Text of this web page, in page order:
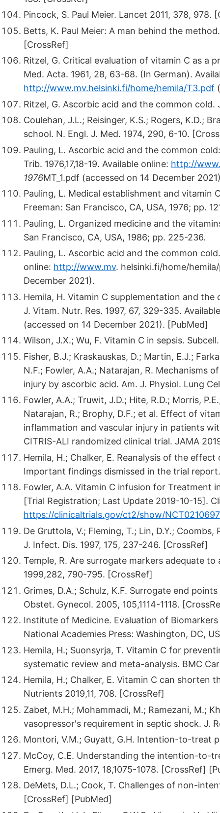
Pincock, S. Paul Meier. Lancet 2011, 378, 978.
Betts, K. Paul Meier: A man behind the
[CrossRef]
Ritzel, G. Critical evaluation of vitamin C as a
Med. Acta. 1961, 28, 63-68. (In German).
http://www.mv.helsinki.fi/home/hemila/T3.pdf
Ritzel, G. Ascorbic acid and the common cold.
Coulehan, J.L.; Reisinger, K.S.; Rogers, K.D.;
school. N. Engl. J. Med. 1974, 290, 6-10.
Pauling, L. Ascorbic acid and the common
Trib. 1976,17,18-19. Available online: http://
1976MT_1.pdf (accessed on 14 December
Pauling, L. Medical establishment and vitamin
Freeman: San Francisco, CA, USA, 1976; pp.
Pauling, L. Organized medicine and the
San Francisco, CA, USA, 1986; pp. 225-236.
Pauling, L. Ascorbic acid and the common
online: http://www.mv. helsinki.fi/home/
December 2021).
Hemila, H. Vitamin C supplementation and
J. Vitam. Nutr. Res. 1997, 67, 329-335.
(accessed on 14 December 2021). [PubMed]
Wilson, J.X.; Wu, F. Vitamin C in sepsis.
Fisher, B.J.; Kraskauskas, D.; Martin, E.J.;
N.F.; Fowler, A.A.; Natarajan, R. Mechanisms
injury by ascorbic acid. Am. J. Physiol. Lung
Fowler, A.A.; Truwit, J.D.; Hite, R.D.; Morris,
Natarajan, R.; Brophy, D.F.; et al. Effect of
inflammation and vascular injury in patients
CITRIS-ALI randomized clinical trial. JAMA
Hemila, H.; Chalker, E. Reanalysis of the
Important findings dismissed in the trial
Fowler, A.A. Vitamin C infusion for Treatment
[Trial Registration; Last Update 2019-10-15].
https://clinicaltrials.gov/ct2/show/
De Gruttola, V.; Fleming, T.; Lin, D.Y.;
J. Infect. Dis. 1997, 175, 237-246. [CrossRef]
Temple, R. Are surrogate markers adequate
1999,282, 790-795. [CrossRef]
Grimes, D.A.; Schulz, K.F. Surrogate end
Obstet. Gynecol. 2005, 105,1114-1118.
Institute of Medicine. Evaluation of
National Academies Press: Washington, DC,
Hemila, H.; Suonsyrja, T. Vitamin C for
systematic review and meta-analysis. BMC
Hemila, H.; Chalker, E. Vitamin C can shorten
Nutrients 2019,11, 708. [CrossRef]
Zabet, M.H.; Mohammadi, M.; Ramezani, M.;
vasopressor's requirement in septic shock. J.
Montori, V.M.; Guyatt, G.H. Intention-to-treat
McCoy, C.E. Understanding the intention-to-
Emerg. Med. 2017, 18,1075-1078. [CrossRef]
DeMets, D.L.; Cook, T. Challenges of non-
[CrossRef] [PubMed]